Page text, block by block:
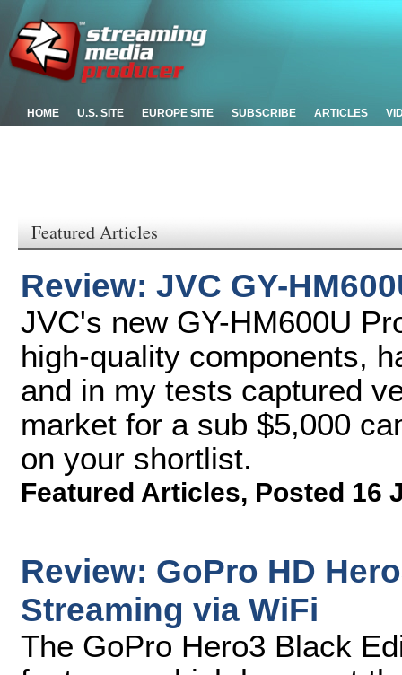
HOME U.S. SITE EUROPE SITE SUBSCRIBE ARTICLES
Featured Articles
Review: JVC GY-
JVC's new GY-HM600U
high-quality components,
and in my tests captured
market for a sub $5,000
on your shortlist.
Featured Articles, Posted 16
Review: GoPro HD
Streaming via WiFi
The GoPro Hero3 Black